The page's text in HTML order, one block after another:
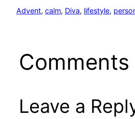
Advent, calm, Diva, lifestyle,
Comments
Leave a